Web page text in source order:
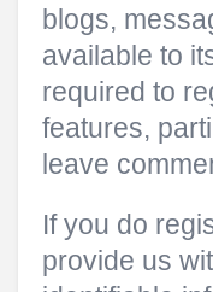
blogs,
available to
required to
features,
leave
If you do
provide us